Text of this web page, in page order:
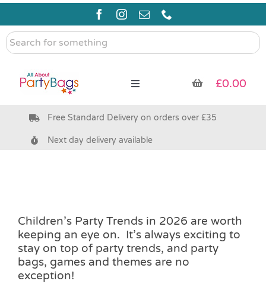
Skip
content
Search
for
Toggle
Pre Filled Party Bags
Party Supplies & Games
Pass the Parcel
£0.00
Free Standard Delivery on orders over £35
Next day delivery available
Children’s Party Trends in 2026 are worth
keeping an eye on. It’s always exciting to
stay on top of party trends, and party
bags, games and themes are no
exception!